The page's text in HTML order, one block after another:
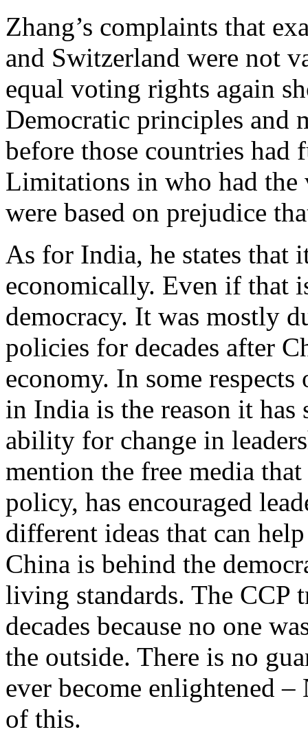
Zhang’s complaints that
and Switzerland were not
equal voting rights again
Democratic principles and
before those countries had
Limitations in who had the
were based on prejudice
As for India, he states that
economically. Even if that
democracy. It was mostly
policies for decades after
economy. In some
in India is the reason it has
ability for change in
mention the free media
policy, has encouraged
different ideas that can
China is behind the
living standards. The CCP
decades because no one
the outside. There is no
ever become enlightened
of this.